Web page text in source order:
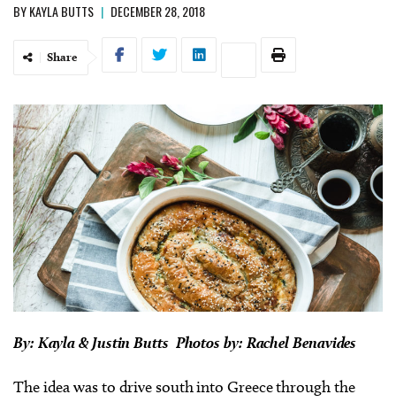
BYKAYLA BUTTS | DECEMBER 28, 2018
Share
By: Kayla & Justin Butts Photos by: Rachel Benavides
The idea was to drive south into Greece through the